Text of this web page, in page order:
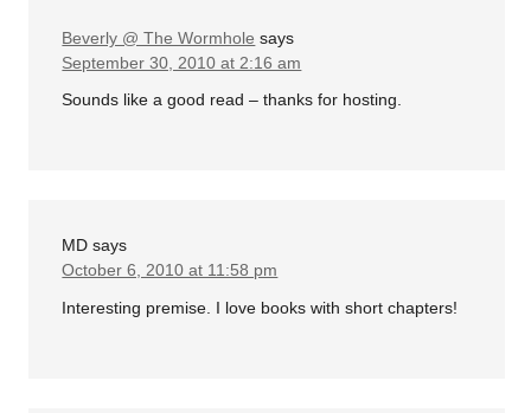
Beverly @ The Wormhole says
September 30, 2010 at 2:16 am
Sounds like a good read – thanks for hosting.
MD says
October 6, 2010 at 11:58 pm
Interesting premise. I love books with short chapters!